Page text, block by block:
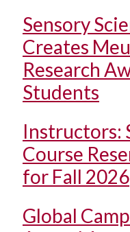
Sensory
Creates
Research
Students
Instructors:
Course
for Fall 2026
Global